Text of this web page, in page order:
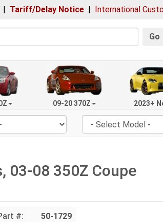
| Tariff/Delay Notice | International
Go
09-20 370Z 2023+
03-08 350Z Coupe
#: 50-1729